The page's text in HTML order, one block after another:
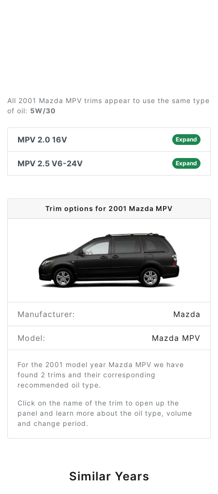
All 2001 Mazda MPV trims appear to use the same type
of oil: 5W/30
MPV 2.0 16V Expand
MPV 2.5 V6-24V Expand
Trim options for 2001 Mazda MPV
Manufacturer: Mazda
Model: Mazda MPV
For the 2001 model year Mazda MPV we have
found 2 trims and their corresponding
recommended oil type.
Click on the name of the trim to open up the
panel and learn more about the oil type, volume
and change period.
Similar Years